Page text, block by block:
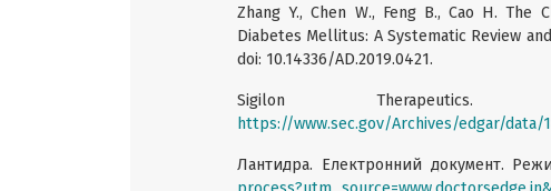
Zhang Y., Chen W., Feng B., Cao H.
Diabetes Mellitus: A Systematic Review
doi: 10.14336/AD.2019.0421.
Sigilon Therapeutics.
https://www.sec.gov/Archives/edgar/data/
Лантидра. Електронний документ.